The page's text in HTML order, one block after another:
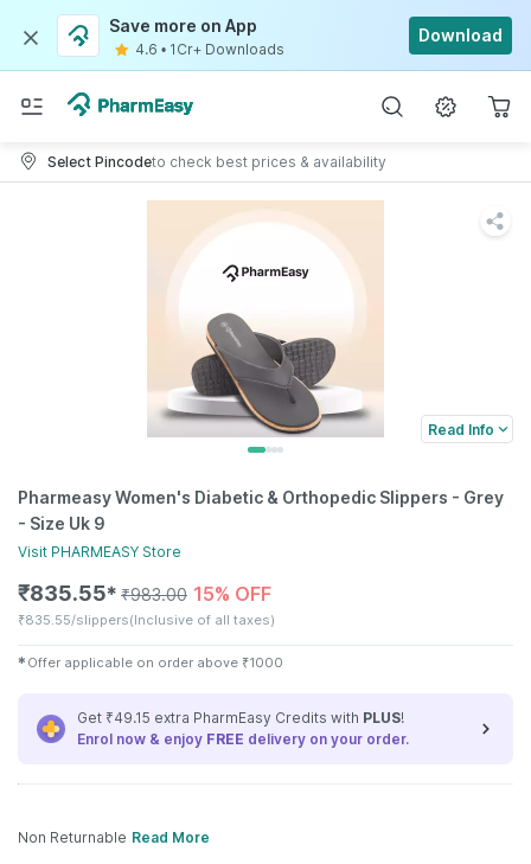
Save more on App
4.6 • 1Cr+ Downloads
Download
Select Pincodeto check best prices & availability
Read Info
Pharmeasy Women's Diabetic & Orthopedic Slippers - Grey
- Size Uk 9
Visit PHARMEASY Store
₹835.55✱ ₹983.00 15% OFF
₹835.55/slippers(Inclusive of all taxes)
✱ Offer applicable on order above ₹1000
Get ₹49.15 extra PharmEasy Credits with PLUS!
Enrol now & enjoy FREE delivery on your order.
Non Returnable Read More